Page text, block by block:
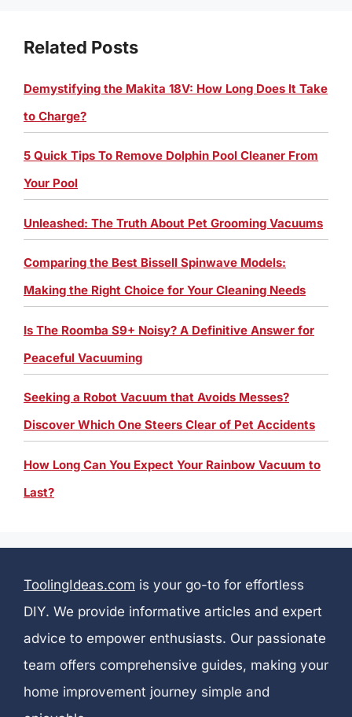
Related Posts
Demystifying the Makita 18V: How Long Does It Take
to Charge?
5 Quick Tips To Remove Dolphin Pool Cleaner From
Your Pool
Unleashed: The Truth About Pet Grooming Vacuums
Comparing the Best Bissell Spinwave Models:
Making the Right Choice for Your Cleaning Needs
Is The Roomba S9+ Noisy? A Definitive Answer for
Peaceful Vacuuming
Seeking a Robot Vacuum that Avoids Messes?
Discover Which One Steers Clear of Pet Accidents
How Long Can You Expect Your Rainbow Vacuum to
Last?
ToolingIdeas.com is your go-to for effortless
DIY. We provide informative articles and expert
advice to empower enthusiasts. Our passionate
team offers comprehensive guides, making your
home improvement journey simple and